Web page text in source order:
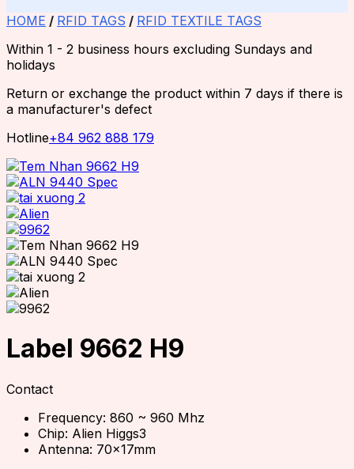
HOME / RFID TAGS / RFID TEXTILE TAGS
Within 1 - 2 business hours excluding Sundays and
holidays
Return or exchange the product within 7 days if there is
a manufacturer's defect
Hotline+84 962 888 179
Label 9662 H9
Contact
Frequency: 860 ~ 960 Mhz
Chip: Alien Higgs3
Antenna: 70x17mm